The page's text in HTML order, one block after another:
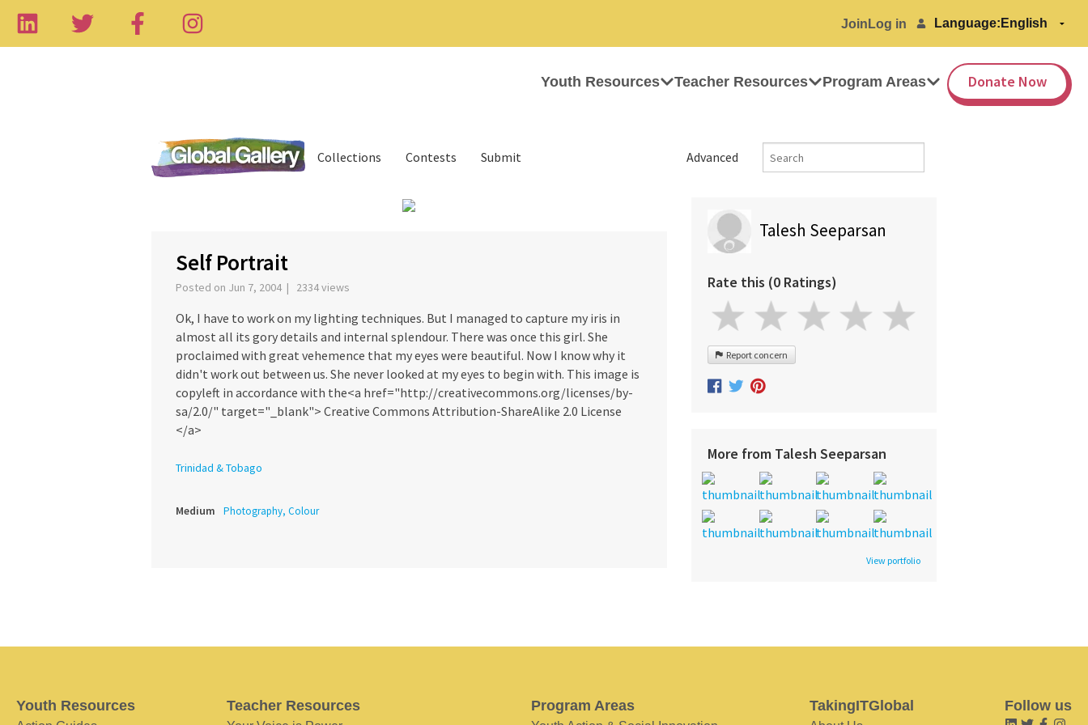
Join Log in Language:
Youth Resources Teacher Resources Program Areas Donate Now
Advanced
Collections Contests Submit
Self Portrait
Posted on Jun 7, 2004 | 2334 views
Ok, I have to work on my lighting techniques. But I managed to capture my iris in
almost all its gory details and internal splendour. There was once this girl. She
proclaimed with great vehemence that my eyes were beautiful. Now I know why it
didn't work out between us. She never looked at my eyes to begin with. This image is
copyleft in accordance with the<a href="http://creativecommons.org/licenses/by-
sa/2.0/" target="_blank"> Creative Commons Attribution-ShareAlike 2.0 License
</a>
Trinidad & Tobago
Medium Photography, Colour
Talesh Seeparsan
Rate this (0 Ratings)
Report concern
More from Talesh Seeparsan
View portfolio
Youth Resources Teacher Resources Program Areas TakingITGlobal Follow us